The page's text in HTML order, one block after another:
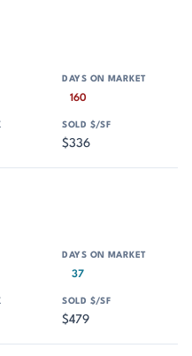
160
$336
37
$479